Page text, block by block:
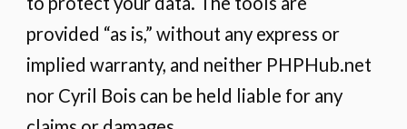
provided “as is,” without any express or
implied warranty, and neither PHPHub.net
nor Cyril Bois can be held liable for any